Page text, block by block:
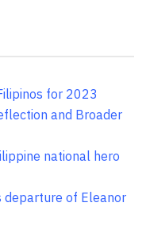
for 2023
and Broader
national hero
departure of Eleanor